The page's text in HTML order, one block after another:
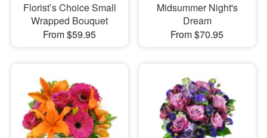
Florist’s Choice Small
Wrapped Bouquet
From $59.95
Midsummer Night's
Dream
From $70.95